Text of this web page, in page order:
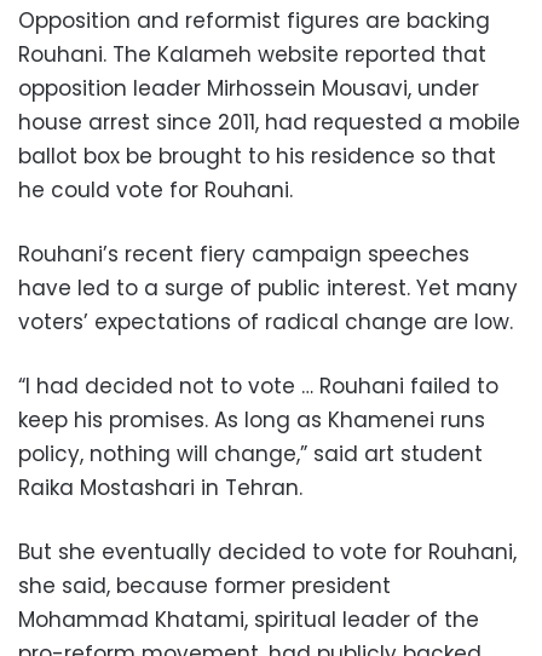
Opposition and reformist figures are backing
Rouhani. The Kalameh website reported that
opposition leader Mirhossein Mousavi, under
house arrest since 2011, had requested a mobile
ballot box be brought to his residence so that
he could vote for Rouhani.
Rouhani’s recent fiery campaign speeches
have led to a surge of public interest. Yet many
voters’ expectations of radical change are low.
“I had decided not to vote … Rouhani failed to
keep his promises. As long as Khamenei runs
policy, nothing will change,” said art student
Raika Mostashari in Tehran.
But she eventually decided to vote for Rouhani,
she said, because former president
Mohammad Khatami, spiritual leader of the